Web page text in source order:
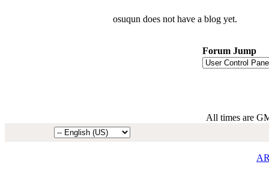
osuqun does not have a blog yet.
Forum Jump
All times are